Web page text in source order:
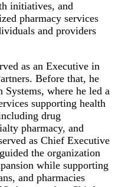
initiatives, and
pharmacy services
and providers
as an Executive in
Before that, he
where he led a
supporting health
drug
pharmacy, and
as Chief Executive
the organization
while supporting
and pharmacies